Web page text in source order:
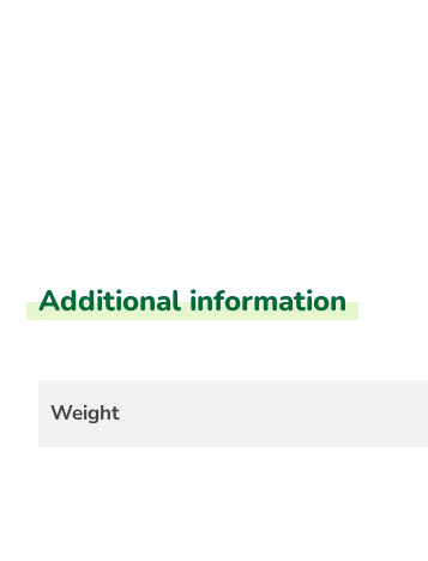
Additional information
Weight